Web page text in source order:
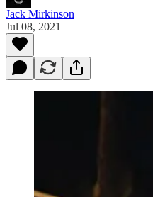
Jack Mirkinson
Jul 08, 2021